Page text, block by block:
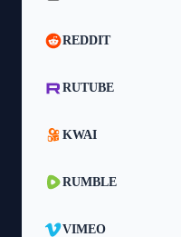
REDDIT
RUTUBE
KWAI
RUMBLE
VIMEO